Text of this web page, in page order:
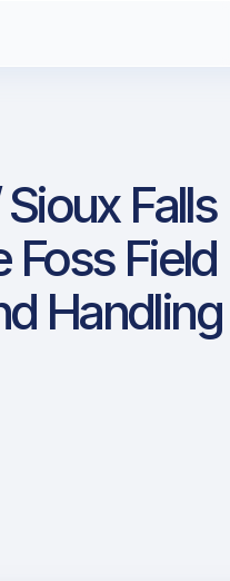
Falls
Foss Field
Handling